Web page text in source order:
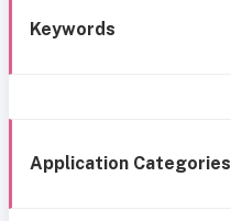
Keywords
Application Categories